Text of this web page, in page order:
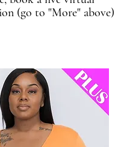
(go to "More" above)